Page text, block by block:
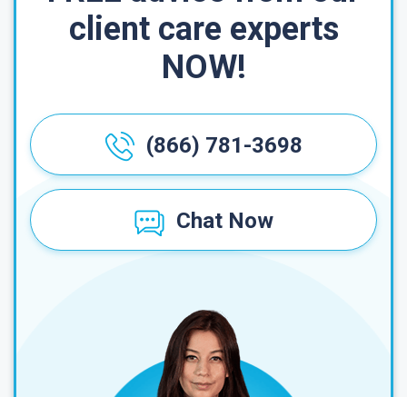
client care experts
NOW!
(866) 781-3698
Chat Now